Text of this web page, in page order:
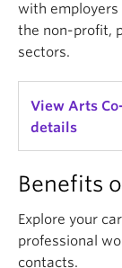
with employers
the non-profit,
sectors.
View Arts
details
Benefits
Explore your
professional
contacts.